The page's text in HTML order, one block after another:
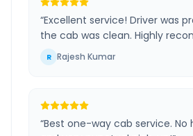
“Excellent service! Driver was
the cab was clean. Highly
R Rajesh Kumar
“Best one-way cab service. No